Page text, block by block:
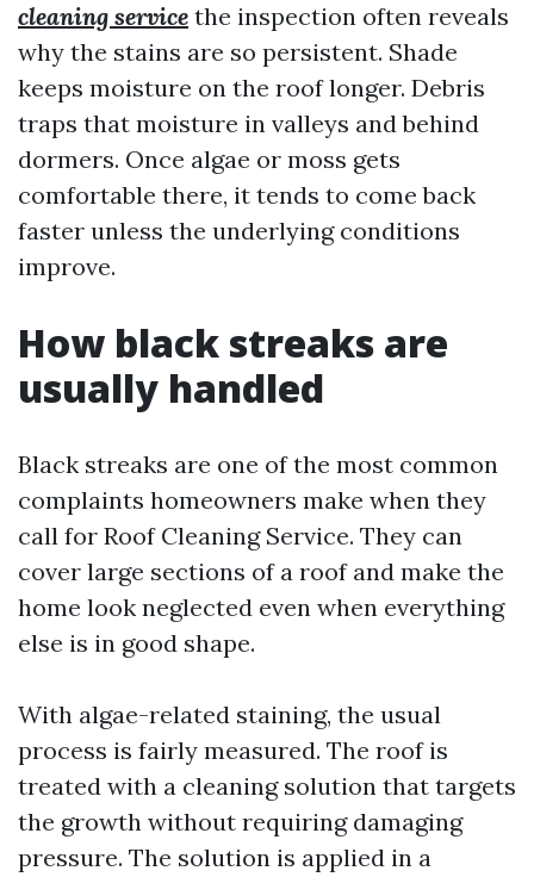
cleaning service the inspection often reveals
why the stains are so persistent. Shade
keeps moisture on the roof longer. Debris
traps that moisture in valleys and behind
dormers. Once algae or moss gets
comfortable there, it tends to come back
faster unless the underlying conditions
improve.
How black streaks are
usually handled
Black streaks are one of the most common
complaints homeowners make when they
call for Roof Cleaning Service. They can
cover large sections of a roof and make the
home look neglected even when everything
else is in good shape.
With algae-related staining, the usual
process is fairly measured. The roof is
treated with a cleaning solution that targets
the growth without requiring damaging
pressure. The solution is applied in a